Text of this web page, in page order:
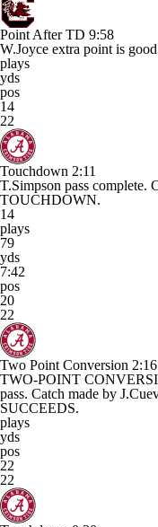
Point After TD 9:58
W.Joyce extra point is
plays
yds
pos
14
22
Touchdown 2:11
T.Simpson pass complete.
TOUCHDOWN.
14
plays
79
yds
7:42
pos
20
22
Two Point Conversion 2:16
TWO-POINT
pass. Catch made by
SUCCEEDS.
plays
yds
pos
22
22